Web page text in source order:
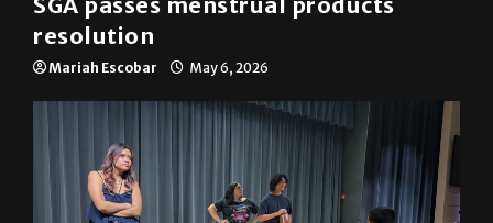
resolution
Mariah Escobar May 6, 2026